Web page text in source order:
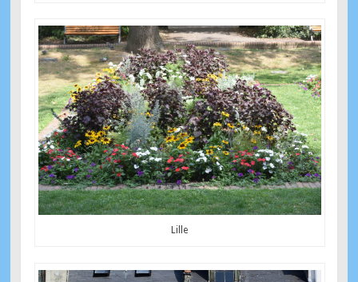
Lille